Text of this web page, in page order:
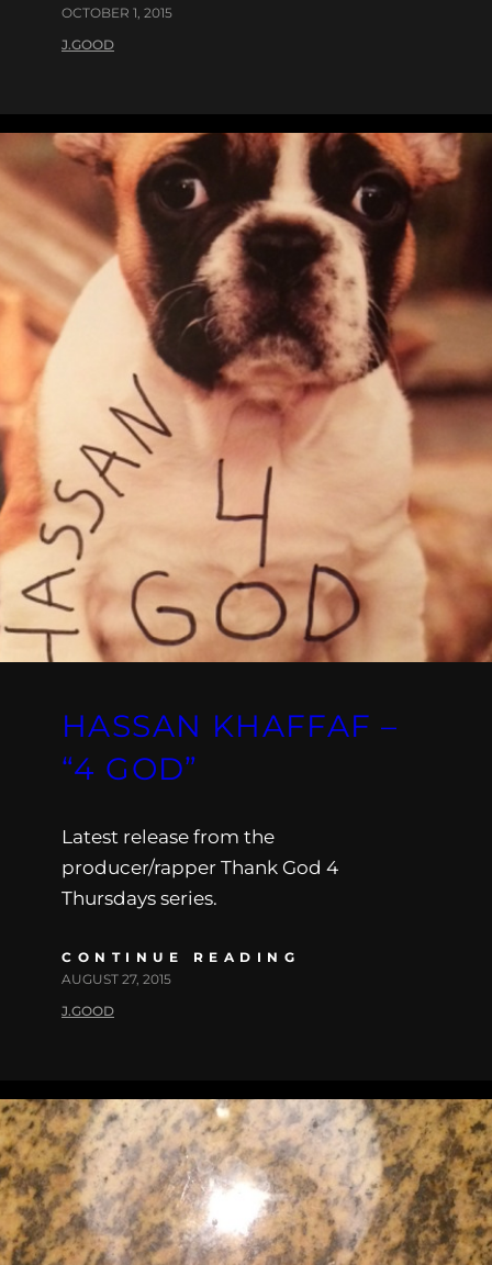
OCTOBER 1, 2015
J.GOOD
HASSAN KHAFFAF –
“4 GOD”
Latest release from the
producer/rapper Thank God 4
Thursdays series.
CONTINUE READING
AUGUST 27, 2015
J.GOOD